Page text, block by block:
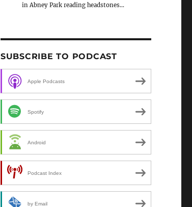
in Abney Park reading headstones…
SUBSCRIBE TO PODCAST
Apple Podcasts
Spotify
Android
Podcast Index
by Email